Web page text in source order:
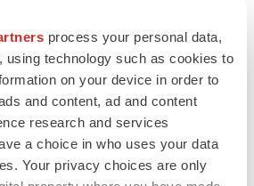
process your personal data,
using technology such as cookies to
on your device in order to
and content, ad and content
research and services
a choice in who uses your data
Your privacy choices are only
for Replimune as